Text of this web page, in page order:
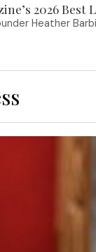
2026 Best
Heather